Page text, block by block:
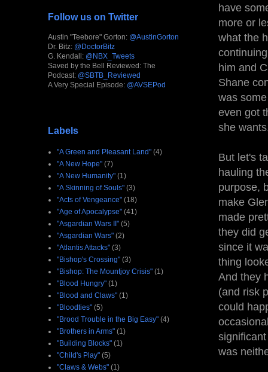
have
more or
what the
him and
Shane
was
even got
she
But let's
hauling
purpose,
make
made
they did
since it
thing
And they
(and risk
could
was
Follow us on Twitter
Austin "Teebore" Gorton: @AustinGorton
Dr. Bitz: @DoctorBitz
G. Kendall: @NBX_Tweets
Saved by the Bell Reviewed: The
Podcast: @SBTB_Reviewed
A Very Special Episode: @AVSEPod
Labels
"A Green and Pleasant Land" (4)
"A New Hope" (7)
"A New Humanity" (1)
"A Skinning of Souls" (3)
"Acts of Vengeance" (18)
"Age of Apocalypse" (41)
"Asgardian Wars II" (5)
"Asgardian Wars" (2)
"Atlantis Attacks" (3)
"Bishop's Crossing" (3)
"Bishop: The Mountjoy Crisis" (1)
"Blood Hungry" (1)
"Blood and Claws" (1)
"Bloodties" (5)
"Brood Trouble in the Big Easy" (4)
"Brothers in Arms" (1)
"Building Blocks" (1)
"Child's Play" (5)
"Claws & Webs" (1)